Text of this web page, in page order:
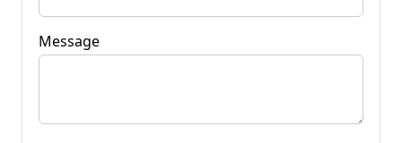
Message